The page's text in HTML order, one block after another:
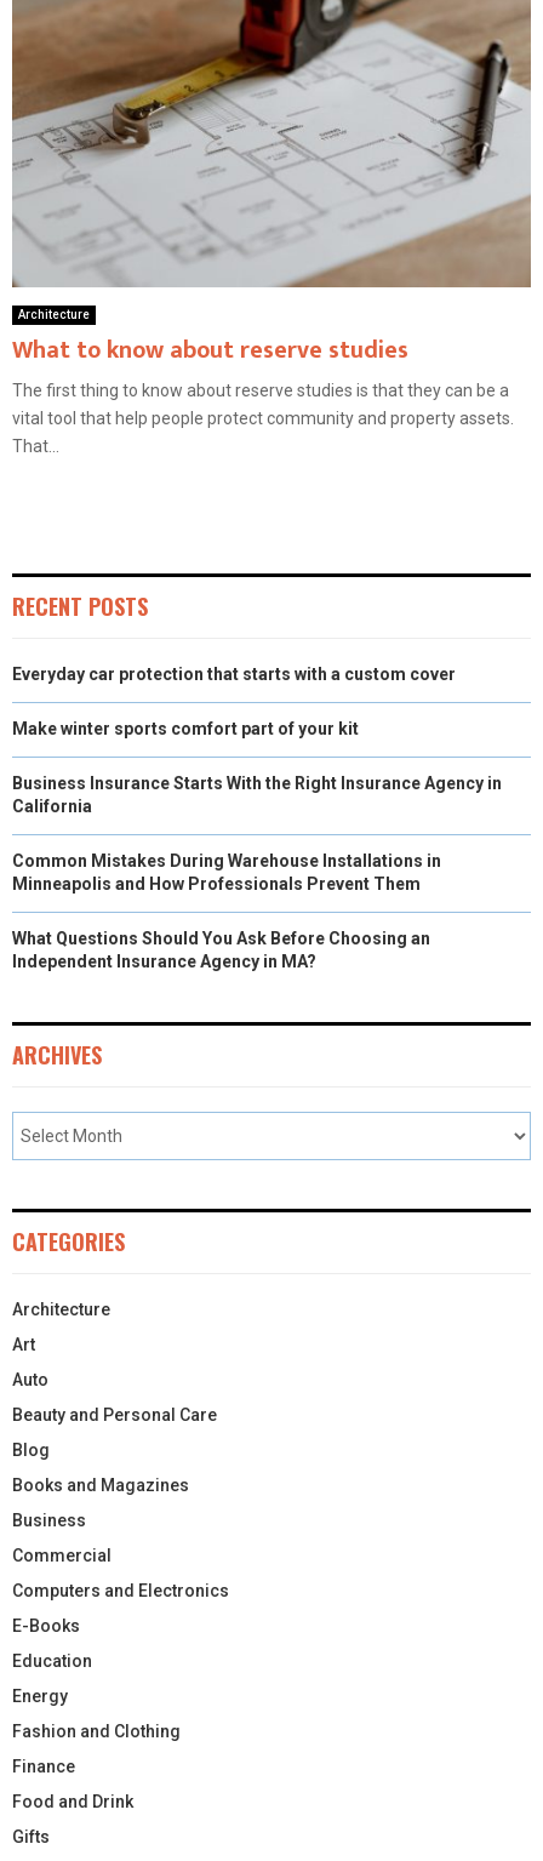
Architecture
What to know about reserve studies
The first thing to know about reserve studies is that they can be a
vital tool that help people protect community and property assets.
That...
RECENT POSTS
Everyday car protection that starts with a custom cover
Make winter sports comfort part of your kit
Business Insurance Starts With the Right Insurance Agency in
California
Common Mistakes During Warehouse Installations in
Minneapolis and How Professionals Prevent Them
What Questions Should You Ask Before Choosing an
Independent Insurance Agency in MA?
ARCHIVES
CATEGORIES
Architecture
Art
Auto
Beauty and Personal Care
Blog
Books and Magazines
Business
Commercial
Computers and Electronics
E-Books
Education
Energy
Fashion and Clothing
Finance
Food and Drink
Gifts